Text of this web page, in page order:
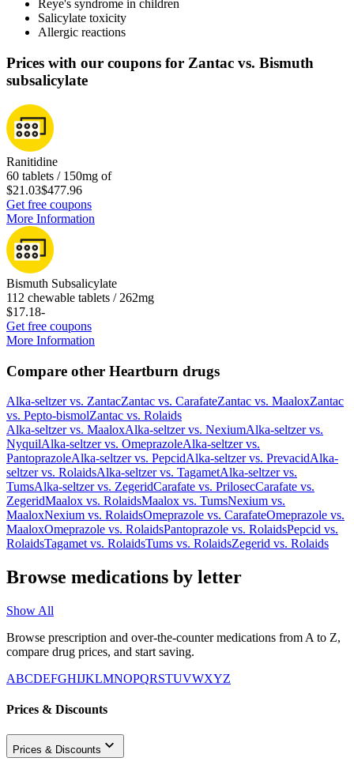
Reye's syndrome in children
Salicylate toxicity
Allergic reactions
Prices with our coupons for Zantac vs. Bismuth
subsalicylate
Ranitidine
60 tablets / 150mg of
$21.03$477.96
Get free coupons
More Information
Bismuth Subsalicylate
112 chewable tablets / 262mg
$17.18-
Get free coupons
More Information
Compare other Heartburn drugs
Alka-seltzervs. ZantacZantac vs. CarafateZantac vs. MaaloxZantac
vs. Pepto-bismolZantac vs. Rolaids
Alka-seltzervs. MaaloxAlka-seltzervs. NexiumAlka-seltzervs.
NyquilAlka-seltzervs. OmeprazoleAlka-seltzervs.
PantoprazoleAlka-seltzervs. PepcidAlka-seltzervs. PrevacidAlka-
seltzervs. RolaidsAlka-seltzervs. TagametAlka-seltzervs.
TumsAlka-seltzervs. ZegeridCarafate vs. PrilosecCarafate vs.
ZegeridMaalox vs. RolaidsMaalox vs. TumsNexium vs.
MaaloxNexium vs. RolaidsOmeprazole vs. CarafateOmeprazole vs.
MaaloxOmeprazole vs. RolaidsPantoprazole vs. RolaidsPepcid vs.
RolaidsTagamet vs. RolaidsTums vs. RolaidsZegerid vs. Rolaids
Browse medications by letter
Show All
Browse prescription and over-the-counter medications from A to Z,
compare drug prices, and start saving.
ABCDEFGHIJKLMNOPQRSTUVWXYZ
Prices & Discounts
Prices & Discounts